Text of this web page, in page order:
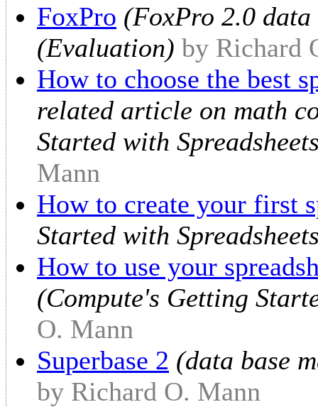
FoxPro (FoxPro 2.0 data
(Evaluation) by Richard
How to choose the best
related article on math
Started with
Mann
How to create your first
Started with
How to use your
(Compute's Getting
O. Mann
Superbase 2 (data base
by Richard O. Mann